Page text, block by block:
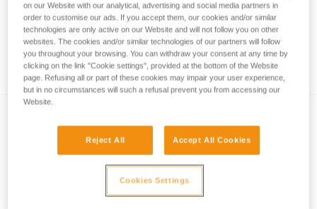
Brightness or burn time, a question of
balance
Non-rechargeable energy sources
on our Website with our analytical, advertising and social media partners in
order to customise our ads. If you accept them, our cookies and/or similar
technologies are only active on our Website and will not follow you on other
websites. The cookies and/or similar technologies of our partners will follow
you throughout your browsing. You can withdraw your consent at any time by
clicking on the link "Cookie settings", provided at the bottom of the Website
page. Refusing all or part of these cookies may impair your user experience,
but in no circumstances will such a refusal prevent you from accessing our
Website.
Reject All Accept All Cookies
Cookies Settings